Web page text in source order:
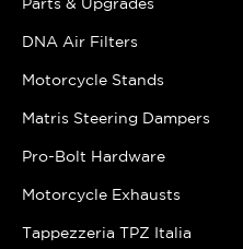
Parts & Upgrades
DNA Air Filters
Motorcycle Stands
Matris Steering Dampers
Pro-Bolt Hardware
Motorcycle Exhausts
Tappezzeria TPZ Italia